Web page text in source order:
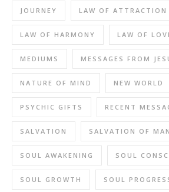
JOURNEY LAW OF ATTRACTION
LAW OF HARMONY LAW OF
MEDIUMS MESSAGES FROM
NATURE OF MIND NEW WORLD
PSYCHIC GIFTS RECENT
SALVATION SALVATION OF MAN
SOUL AWAKENING SOUL
SOUL GROWTH SOUL